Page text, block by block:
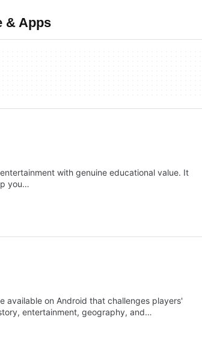
& Apps
with genuine educational value. It
you…
available on Android that challenges players'
entertainment, geography, and…